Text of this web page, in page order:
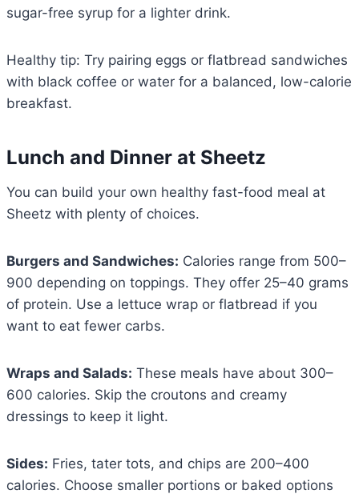
sugar-free syrup for a lighter drink.
Healthy tip: Try pairing eggs or flatbread sandwiches
with black coffee or water for a balanced, low-calorie
breakfast.
Lunch and Dinner at Sheetz
You can build your own healthy fast-food meal at
Sheetz with plenty of choices.
Burgers and Sandwiches: Calories range from 500–
900 depending on toppings. They offer 25–40 grams
of protein. Use a lettuce wrap or flatbread if you
want to eat fewer carbs.
Wraps and Salads: These meals have about 300–
600 calories. Skip the croutons and creamy
dressings to keep it light.
Sides: Fries, tater tots, and chips are 200–400
calories. Choose smaller portions or baked options